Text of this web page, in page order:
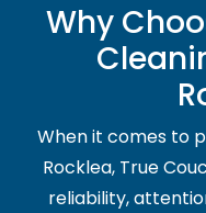
Why
When it comes to
Rocklea, True
reliability,